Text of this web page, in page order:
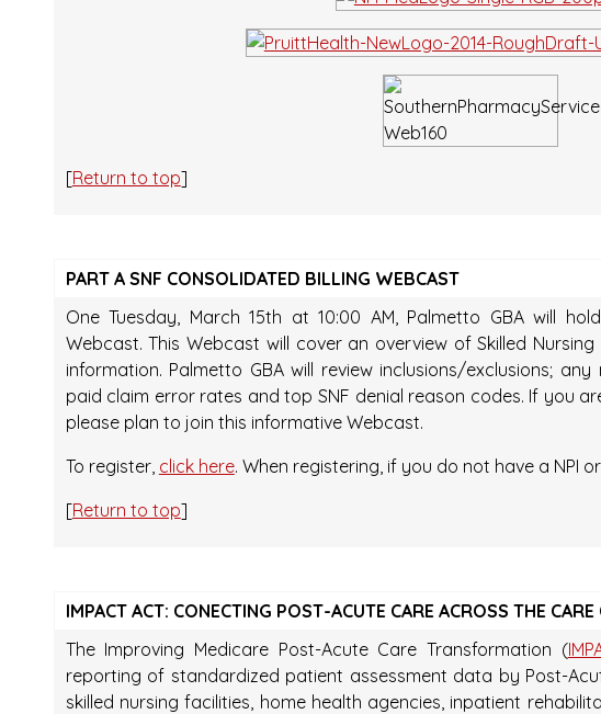
[Return to top]
PART A SNF CONSOLIDATED BILLING WEBCAST
One Tuesday, March 15th at 10:00 AM, Palmetto GBA will
Webcast. This Webcast will cover an overview of Skilled
information. Palmetto GBA will review inclusions/exclusions;
paid claim error rates and top SNF denial reason codes. If you
please plan to join this informative Webcast.
To register, click here. When registering, if you do not have a NPI
[Return to top]
IMPACT ACT: CONECTING POST-ACUTE CARE ACROSS THE
The Improving Medicare Post-Acute Care Transformation (
reporting of standardized patient assessment data by Post-
skilled nursing facilities, home health agencies, inpatient